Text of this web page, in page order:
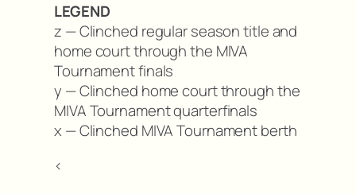
LEGEND
z — Clinched regular season title and
home court through the MIVA
Tournament finals
y — Clinched home court through the
MIVA Tournament quarterfinals
x — Clinched MIVA Tournament berth
<